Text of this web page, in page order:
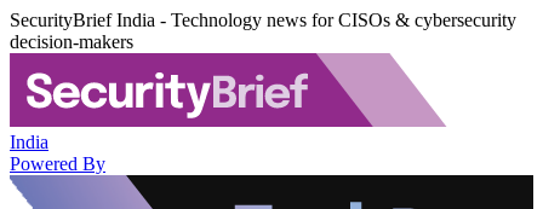
SecurityBrief India - Technology news for CISOs & cybersecurity
decision-makers
India
Powered By